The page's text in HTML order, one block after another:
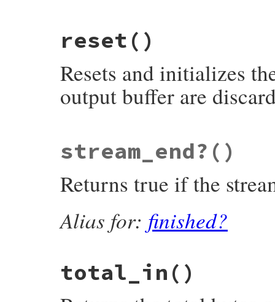
rb_zstream_flush_next_out(VALUE obj)
{
    struct zstream *z;
TypedData_Get_Struct(obj, struct
    return zstream_detach_buffer(z);
}
reset ()
Resets and initializes
output buffer are
rb_zstream_reset(VALUE obj)
{
    zstream_reset(get_zstream(obj));
}
stream_end? ()
Returns true if the
Alias for: finished?
total_in ()